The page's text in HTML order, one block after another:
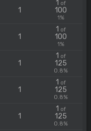
1
1 of
100
1%
1
1 of
100
1%
1
1 of
125
0.8%
1
1 of
125
0.8%
1
1 of
125
0.8%